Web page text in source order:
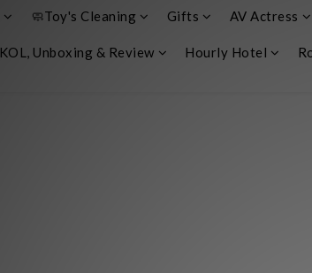
🧼Toy's Cleaning Gifts AV Actress
KOL, Unboxing & Review Hourly Hotel